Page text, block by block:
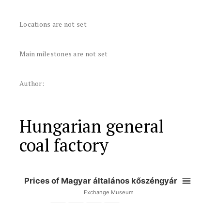
Locations are not set
Main milestones are not set
Author:
Hungarian general
coal factory
Prices of Magyar általános kőszéngyár
Exchange Museum